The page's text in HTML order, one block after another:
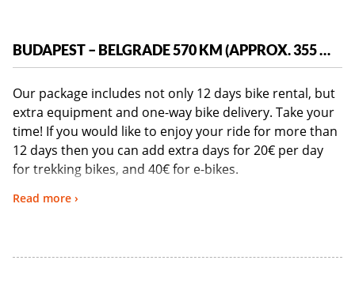
BUDAPEST – BELGRADE 570 KM (APPROX. 355 MILES)
Our package includes not only 12 days bike rental, but
extra equipment and one-way bike delivery. Take your
time! If you would like to enjoy your ride for more than
12 days then you can add extra days for 20€ per day
for trekking bikes, and 40€ for e-bikes.
PLEASE NOTE: The 12-Day Budapest to Belgrade
restrictions, 419 euro is the minimum requirement per
Read more ›